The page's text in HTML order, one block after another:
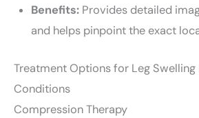
Benefits:Provides detailed
and helps pinpoint the exact
Treatment Options for Leg Swelling
Conditions
Compression Therapy